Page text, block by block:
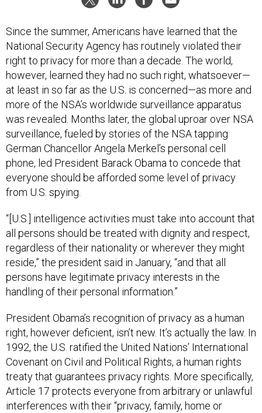
Since the summer, Americans have learned that the
National Security Agency has routinely violated their
right to privacy for more than a decade. The world,
however, learned they had no such right, whatsoever—
at least in so far as the U.S. is concerned—as more and
more of the NSA’s worldwide surveillance apparatus
was revealed. Months later, the global uproar over NSA
surveillance, fueled by stories of the NSA tapping
German Chancellor Angela Merkel’s personal cell
phone, led President Barack Obama to concede that
everyone should be afforded some level of privacy
from U.S. spying.
“[U.S.] intelligence activities must take into account that
all persons should be treated with dignity and respect,
regardless of their nationality or wherever they might
reside,” the president said in January, “and that all
persons have legitimate privacy interests in the
handling of their personal information.”
President Obama’s recognition of privacy as a human
right, however deficient, isn’t new. It’s actually the law. In
1992, the U.S. ratified the United Nations’ International
Covenant on Civil and Political Rights, a human rights
treaty that guarantees privacy rights. More specifically,
Article 17 protects everyone from arbitrary or unlawful
interferences with their “privacy, family, home or